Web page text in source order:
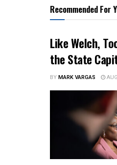
Recommended For
Like Welch,
the State
BYMARK VARGAS